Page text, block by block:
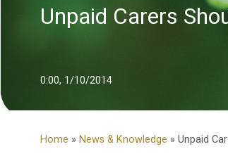
Unpaid Carers
0:00, 1/10/2014
Home » News & Knowledge » Unpaid